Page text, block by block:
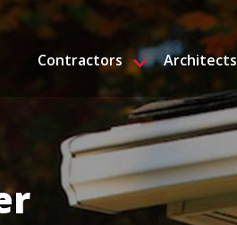
Contractors Architects